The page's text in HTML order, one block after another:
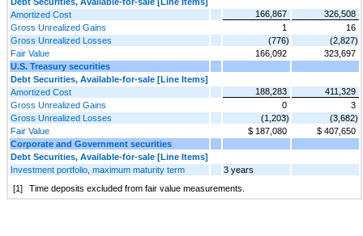
Amortized Cost
166,867
326,508
Gross Unrealized Gains
1
16
Gross Unrealized Losses
(776)
(2,827)
Fair Value
166,092
323,697
U.S. Treasury securities
Debt Securities, Available-for-sale [Line Items]
Amortized Cost
188,283
411,329
Gross Unrealized Gains
0
3
Gross Unrealized Losses
(1,203)
(3,682)
Fair Value
$ 187,080
$ 407,650
Corporate and Government securities
Debt Securities, Available-for-sale [Line Items]
Investment portfolio, maximum maturity term
3 years
[1]
Time deposits excluded from fair value measurements.